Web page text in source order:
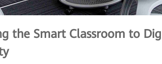
the Smart Classroom to